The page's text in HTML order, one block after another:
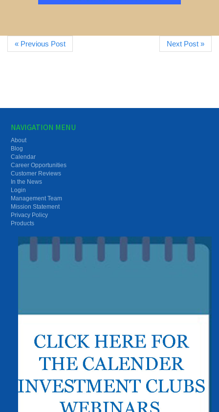
« Previous Post Next Post »
NAVIGATION MENU
About
Blog
Calendar
Career Opportunities
Customer Reviews
In the News
Login
Management Team
Mission Statement
Privacy Policy
Products